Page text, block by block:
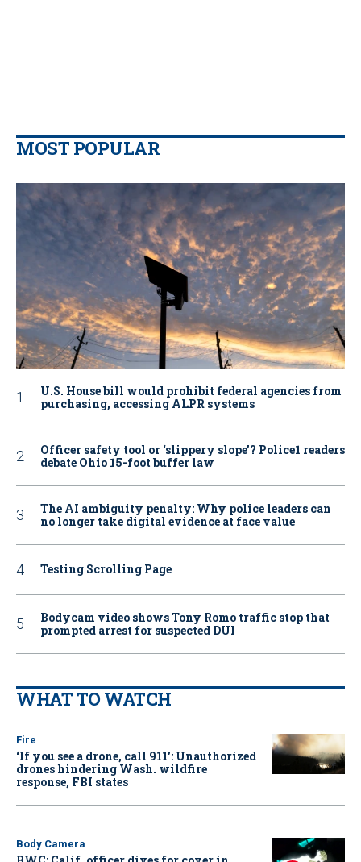
MOST POPULAR
U.S. House bill would prohibit federal agencies from
purchasing, accessing ALPR systems
Officer safety tool or ‘slippery slope’? Police1 readers
debate Ohio 15-foot buffer law
The AI ambiguity penalty: Why police leaders can
no longer take digital evidence at face value
Testing Scrolling Page
Bodycam video shows Tony Romo traffic stop that
prompted arrest for suspected DUI
WHAT TO WATCH
Fire
‘If you see a drone, call 911': Unauthorized
drones hindering Wash. wildfire
response, FBI states
Body Camera